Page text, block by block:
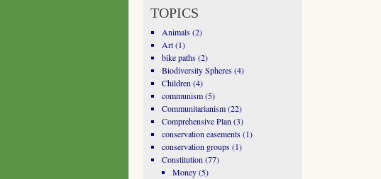
TOPICS
Animals(2)
Art(1)
bike paths(2)
Biodiversity Spheres(4)
Children (4)
communism(5)
Communitarianism(22)
Comprehensive Plan (3)
conservation easements(1)
conservation groups(1)
Constitution (77)
Money(5)